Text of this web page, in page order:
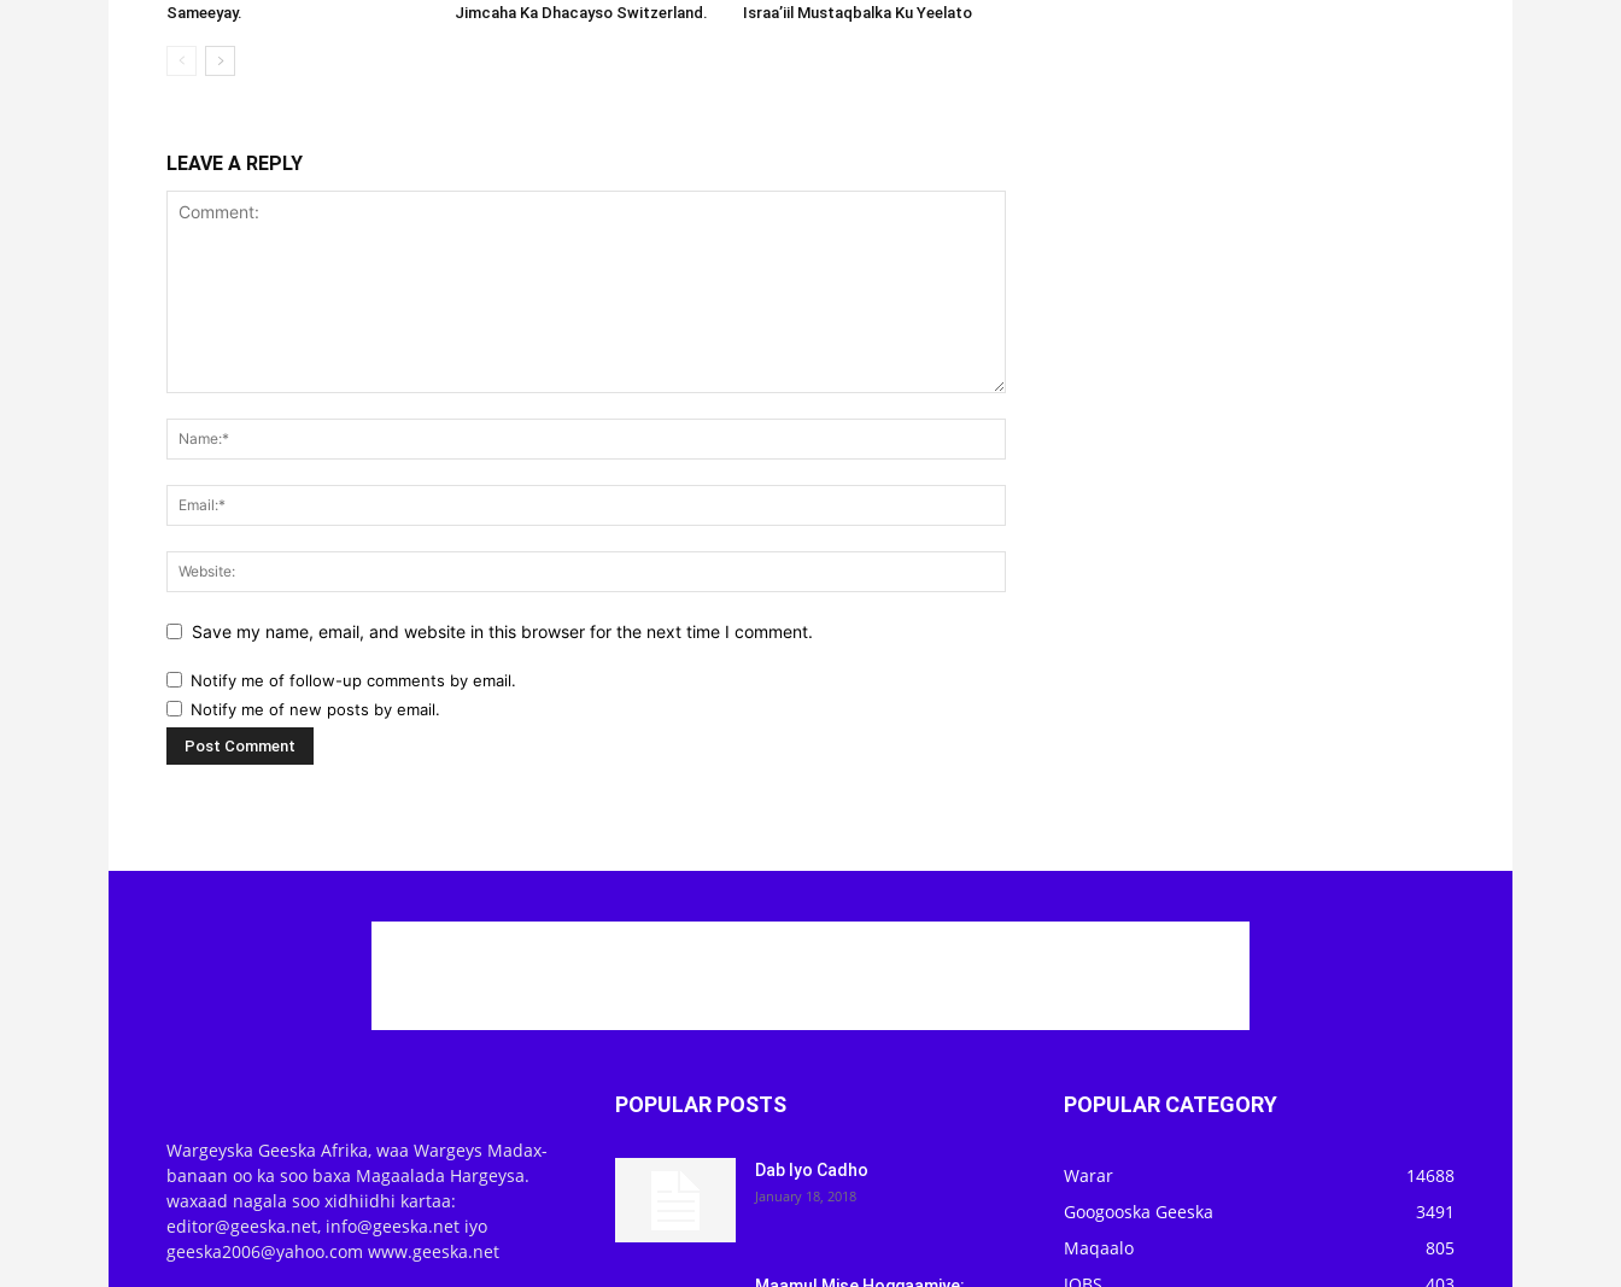
Sameeyay.
Jimcaha Ka Dhacayso Switzerland.
Israa’iil Mustaqbalka Ku Yeelato
LEAVE A REPLY
Save my name, email, and website in this browser for the next time I comment.
Notify me of follow-up comments by email.
Notify me of new posts by email.
Wargeyska Geeska Afrika, waa Wargeys Madax-
banaan oo ka soo baxa Magaalada Hargeysa.
waxaad nagala soo xidhiidhi kartaa:
editor@geeska.net, info@geeska.net iyo
geeska2006@yahoo.com www.geeska.net
POPULAR POSTS
Dab Iyo Cadho
January 18, 2018
POPULAR CATEGORY
Warar
14688
Googooska Geeska
3491
Maqaalo
805